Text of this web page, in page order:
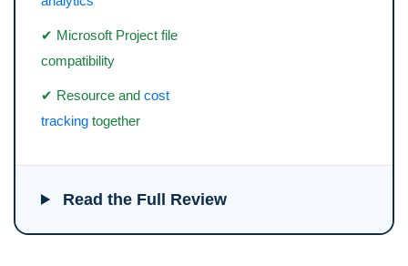
✔ Microsoft Project file
compatibility
✔ Resource and cost
tracking together
Read the Full Review